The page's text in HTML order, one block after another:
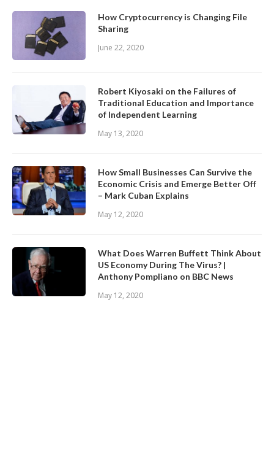
How Cryptocurrency is Changing File
Sharing
June 22, 2020
Robert Kiyosaki on the Failures of
Traditional Education and Importance
of Independent Learning
May 13, 2020
How Small Businesses Can Survive the
Economic Crisis and Emerge Better Off
– Mark Cuban Explains
May 12, 2020
What Does Warren Buffett Think About
US Economy During The Virus? |
Anthony Pompliano on BBC News
May 12, 2020